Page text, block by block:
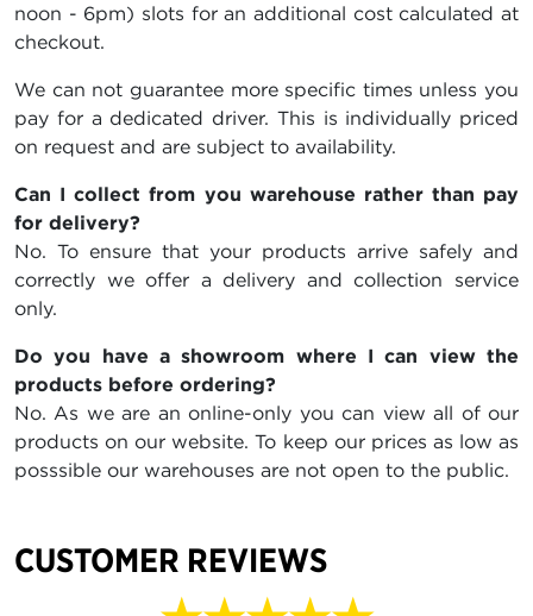
noon - 6pm) slots for an additional cost calculated at
checkout.
We can not guarantee more specific times unless you
pay for a dedicated driver. This is individually priced
on request and are subject to availability.
Can I collect from you warehouse rather than pay
for delivery?
No. To ensure that your products arrive safely and
correctly we offer a delivery and collection service
only.
Do you have a showroom where I can view the
products before ordering?
No. As we are an online-only you can view all of our
products on our website. To keep our prices as low as
posssible our warehouses are not open to the public.
CUSTOMER REVIEWS